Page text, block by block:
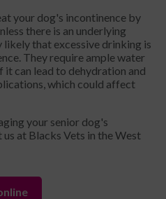
your dog's incontinence by
there is an underlying
likely that excessive drinking is
They require ample water
can lead to dehydration and
which could affect
your senior dog's
at Blacks Vets in the West